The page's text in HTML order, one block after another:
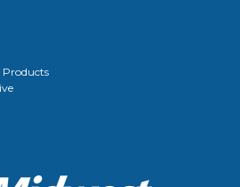
Products